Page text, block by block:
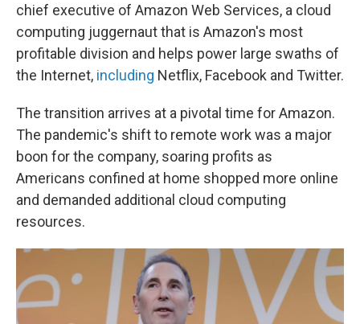
chief executive of Amazon Web Services, a cloud
computing juggernaut that is Amazon's most
profitable division and helps power large swaths of
the Internet, including Netflix, Facebook and Twitter.
The transition arrives at a pivotal time for Amazon.
The pandemic's shift to remote work was a major
boon for the company, soaring profits as
Americans confined at home shopped more online
and demanded additional cloud computing
resources.